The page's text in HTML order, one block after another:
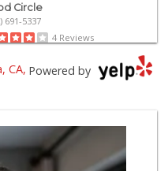
Circle
691-5337
4 Reviews
Supercenter
171 Reviews
Powered by
CA,